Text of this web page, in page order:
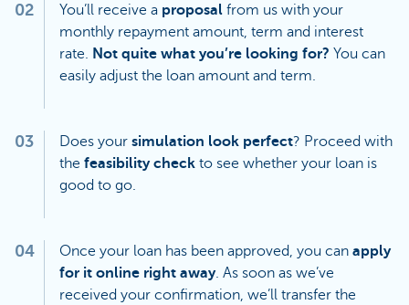
02 You’ll receive a proposal from us with your
monthly repayment amount, term and interest
rate. Not quite what you’re looking for? You can
easily adjust the loan amount and term.
03 Does your simulation look perfect? Proceed with
the feasibility check to see whether your loan is
good to go.
04 Once your loan has been approved, you can apply
for it online right away. As soon as we’ve
received your confirmation, we’ll transfer the